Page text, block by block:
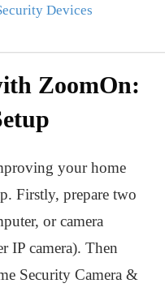
Devices
ZoomOn:
your home
Firstly, prepare two
or camera
IP camera). Then
Security Camera &